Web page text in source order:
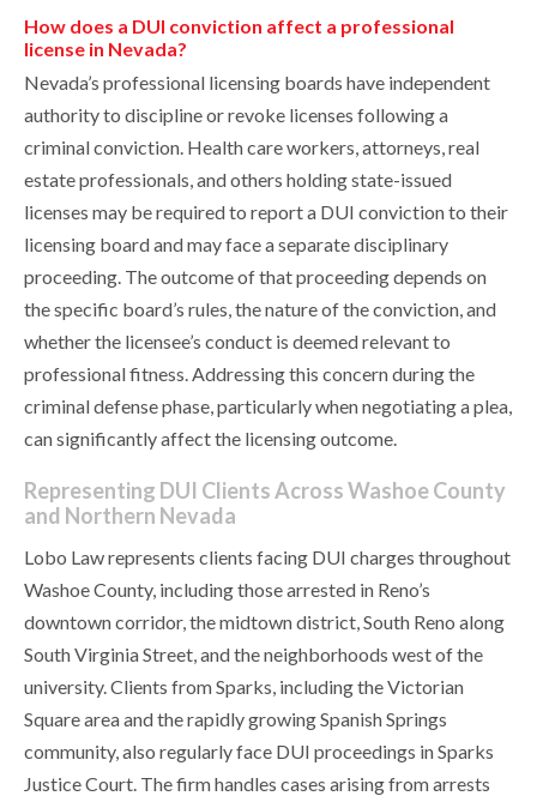
How does a DUI conviction affect a professional
license in Nevada?
Nevada’s professional licensing boards have independent
authority to discipline or revoke licenses following a
criminal conviction. Health care workers, attorneys, real
estate professionals, and others holding state-issued
licenses may be required to report a DUI conviction to their
licensing board and may face a separate disciplinary
proceeding. The outcome of that proceeding depends on
the specific board’s rules, the nature of the conviction, and
whether the licensee’s conduct is deemed relevant to
professional fitness. Addressing this concern during the
criminal defense phase, particularly when negotiating a plea,
can significantly affect the licensing outcome.
Representing DUI Clients Across Washoe County
and Northern Nevada
Lobo Law represents clients facing DUI charges throughout
Washoe County, including those arrested in Reno’s
downtown corridor, the midtown district, South Reno along
South Virginia Street, and the neighborhoods west of the
university. Clients from Sparks, including the Victorian
Square area and the rapidly growing Spanish Springs
community, also regularly face DUI proceedings in Sparks
Justice Court. The firm handles cases arising from arrests